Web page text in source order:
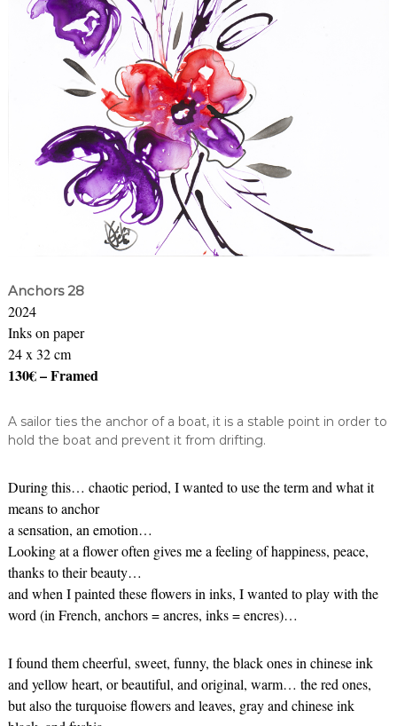
Anchors 28
2024
Inks on paper
24 x 32 cm
130€ – Framed
A sailor ties the anchor of a boat, it is a stable point in order to
hold the boat and prevent it from drifting.
During this… chaotic period, I wanted to use the term and what it
means to anchor
a sensation, an emotion…
Looking at a flower often gives me a feeling of happiness, peace,
thanks to their beauty…
and when I painted these flowers in inks, I wanted to play with the
word (in French, anchors = ancres, inks = encres)…
I found them cheerful, sweet, funny, the black ones in chinese ink
and yellow heart, or beautiful, and original, warm… the red ones,
but also the turquoise flowers and leaves, gray and chinese ink